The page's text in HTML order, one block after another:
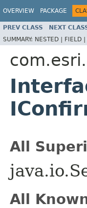
OVERVIEW PACKAGE
PREV CLASS NEXT
SUMMARY: NESTED | FIELD |
All
All